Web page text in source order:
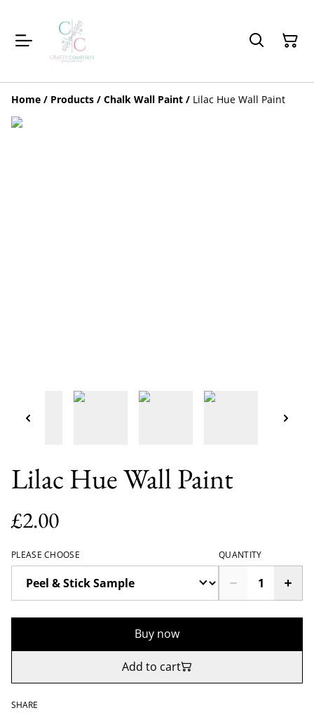
Home / Products / Chalk Wall Paint / Lilac Hue Wall Paint
Lilac Hue Wall Paint
£2.00
PLEASE CHOOSE QUANTITY
Buy now
Add to cart
SHARE